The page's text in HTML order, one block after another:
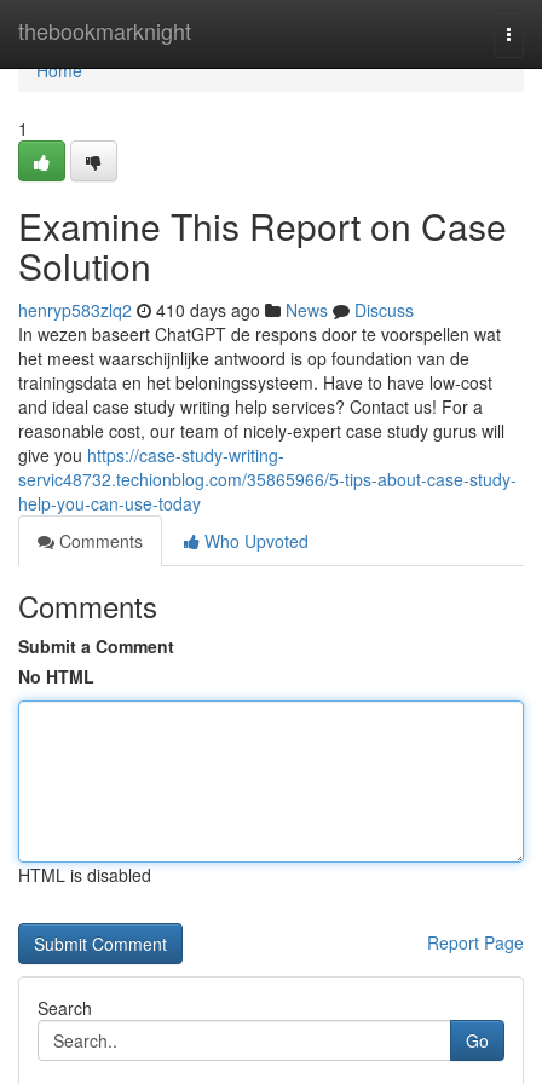
thebookmarknight
Home
Home
1
Examine This Report on Case
Solution
henryp583zlq2 410 days ago News
Discuss
In wezen baseert ChatGPT de respons door te voorspellen wat
het meest waarschijnlijke antwoord is op foundation van de
trainingsdata en het beloningssysteem. Have to have low-cost
and ideal case study writing help services? Contact us! For a
reasonable cost, our team of nicely-expert case study gurus will
give you https://case-study-writing-
servic48732.techionblog.com/35865966/5-tips-about-case-study-
help-you-can-use-today
Comments
Who Upvoted
Comments
Submit a Comment
No HTML
HTML is disabled
Report Page
Search
Go